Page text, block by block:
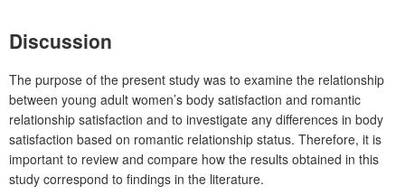
Discussion
The purpose of the present study was to examine the relationship
between young adult women’s body satisfaction and romantic
relationship satisfaction and to investigate any differences in body
satisfaction based on romantic relationship status. Therefore, it is
important to review and compare how the results obtained in this
study correspond to findings in the literature.